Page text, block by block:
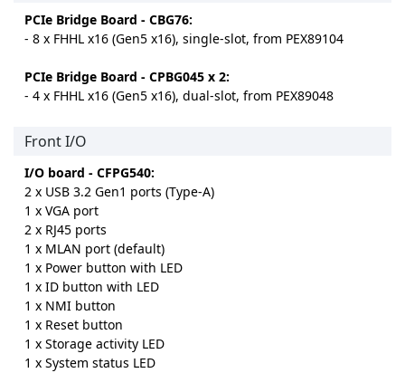
PCIe Bridge Board - CBG76:
- 8 x FHHL x16 (Gen5 x16), single-slot, from PEX89104
PCIe Bridge Board - CPBG045 x 2:
- 4 x FHHL x16 (Gen5 x16), dual-slot, from PEX89048
Front I/O
I/O board - CFPG540:
2 x USB 3.2 Gen1 ports (Type-A)
1 x VGA port
2 x RJ45 ports
1 x MLAN port (default)
1 x Power button with LED
1 x ID button with LED
1 x NMI button
1 x Reset button
1 x Storage activity LED
1 x System status LED